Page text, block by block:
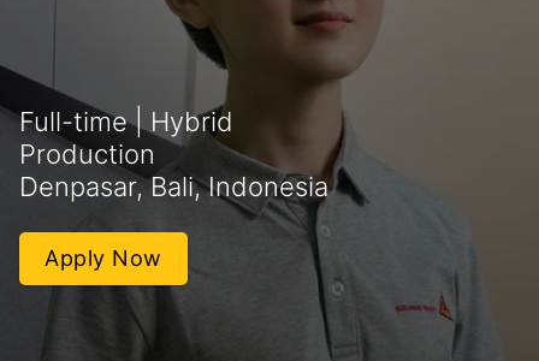
Full-time | Hybrid
Production
Denpasar, Bali, Indonesia
Apply Now